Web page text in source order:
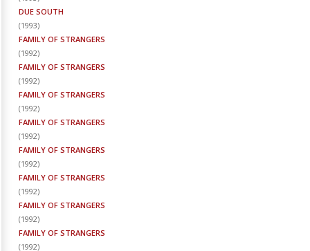
DUE SOUTH
(1993)
FAMILY OF STRANGERS
(1992)
FAMILY OF STRANGERS
(1992)
FAMILY OF STRANGERS
(1992)
FAMILY OF STRANGERS
(1992)
FAMILY OF STRANGERS
(1992)
FAMILY OF STRANGERS
(1992)
FAMILY OF STRANGERS
(1992)
FAMILY OF STRANGERS
(1992)